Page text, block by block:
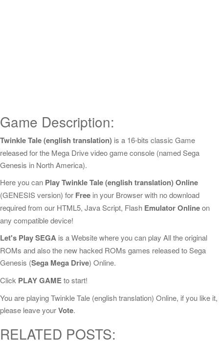
Game Description:
Twinkle Tale (english translation) is a 16-bits classic Game
released for the Mega Drive video game console (named Sega
Genesis in North America).
Here you can Play Twinkle Tale (english translation) Online
(GENESIS version) for Free in your Browser with no download
required from our HTML5, Java Script, Flash Emulator Onlineon
any compatible device!
Let's Play SEGA is a Website where you can play All the original
ROMs and also the new hacked ROMs games released to Sega
Genesis (Sega Mega Drive) Online.
Click PLAY GAMEto start!
You are playing Twinkle Tale (english translation) Online, if you like it,
please leave yourVote.
RELATED POSTS: